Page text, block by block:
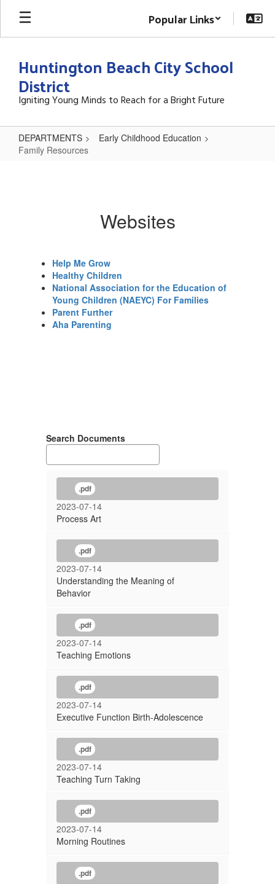
Skip
main
Popular Links
Huntington Beach City School
District
Igniting Young Minds to Reach for a Bright Future
DEPARTMENTS
Early Childhood Education
Family Resources
Websites
Help Me Grow
Healthy Children
National Association for the Education of
Young Children (NAEYC) For Families
Parent Further
Aha Parenting
Search Documents
.pdf
2023-07-14
Process Art
.pdf
2023-07-14
Understanding the Meaning of
Behavior
.pdf
2023-07-14
Teaching Emotions
.pdf
2023-07-14
Executive Function Birth-Adolescence
.pdf
2023-07-14
Teaching Turn Taking
.pdf
2023-07-14
Morning Routines
.pdf